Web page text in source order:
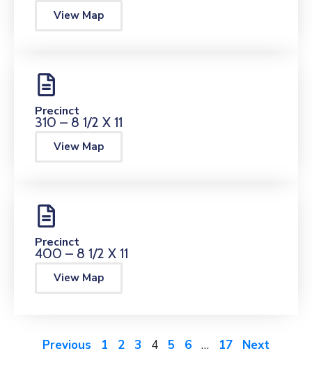
View Map
Precinct
310 – 8 1/2 X 11
View Map
Precinct
400 – 8 1/2 X 11
View Map
Previous 1 2 3 4 5 6 … 17 Next